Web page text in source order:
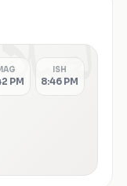
PM
ISH
8:46 PM